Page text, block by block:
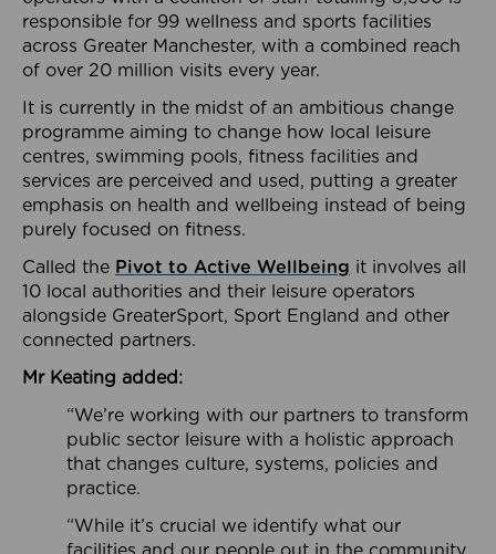
responsible for 99 wellness and sports facilities
across Greater Manchester, with a combined reach
of over 20 million visits every year.
It is currently in the midst of an ambitious change
programme aiming to change how local leisure
centres, swimming pools, fitness facilities and
services are perceived and used, putting a greater
emphasis on health and wellbeing instead of being
purely focused on fitness.
Called the Pivot to Active Wellbeing it involves all
10 local authorities and their leisure operators
alongside GreaterSport, Sport England and other
connected partners.
Mr Keating added:
“We’re working with our partners to transform
public sector leisure with a holistic approach
that changes culture, systems, policies and
practice.
“While it’s crucial we identify what our
facilities and our people out in the community